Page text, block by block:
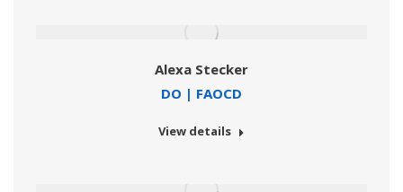
Alexa Stecker
DO | FAOCD
View details